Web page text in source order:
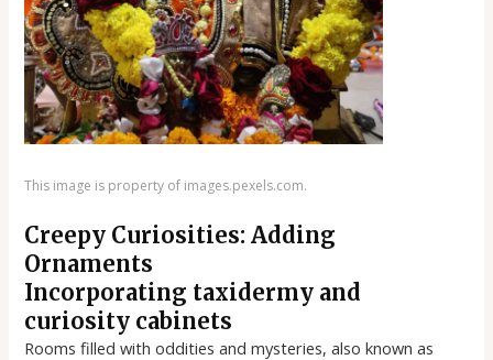
This image is property of images.pexels.com.
Creepy Curiosities: Adding
Ornaments
Incorporating taxidermy and
curiosity cabinets
Rooms filled with oddities and mysteries, also known as